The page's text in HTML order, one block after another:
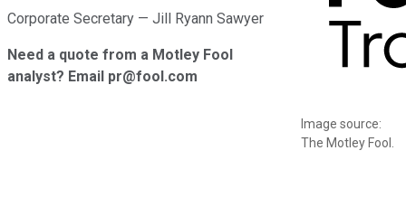
Image source:
The Motley Fool.
Corporate Secretary — Jill Ryann Sawyer
Need a quote from a Motley Fool
analyst? Email pr@fool.com